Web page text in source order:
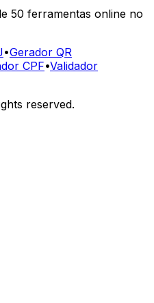
50 ferramentas online no
•Gerador QR
CPF•Validador
reserved.